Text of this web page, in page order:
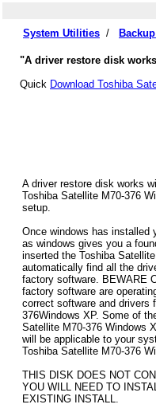
System Utilities /
"A driver restore disk
Quick Download Toshiba
A driver restore disk works
Toshiba Satellite M70-376
setup.
Once windows has installed
as windows gives you a
inserted the Toshiba
automatically find all the
factory software. BEWARE
factory software are
correct software and drivers
376Windows XP. Some of
Satellite M70-376 Windows
will be applicable to your
Toshiba Satellite M70-376
THIS DISK DOES NOT
YOU WILL NEED TO
EXISTING INSTALL.